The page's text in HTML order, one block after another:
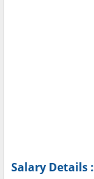
Salary Details